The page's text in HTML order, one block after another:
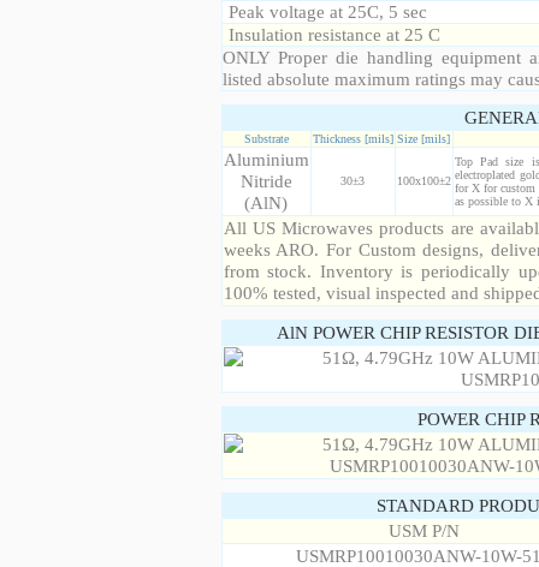
Peak voltage at 25C, 5 sec
Insulation resistance at 25 C
ONLY Proper die handling equipment
listed absolute maximum ratings may
Substrate Thickness [mils] Size [mils]
Aluminium
Nitride
(AlN)
30±3 100x100±2
Top Pad size
electroplated
for X for custom
as possible to X
All US Microwaves products are
weeks ARO. For Custom designs,
from stock. Inventory is periodically
100% tested, visual inspected and
AlN POWER CHIP RESISTOR
POWER CHIP
STANDARD
USM P/N
USMRP10010030ANW-10W-